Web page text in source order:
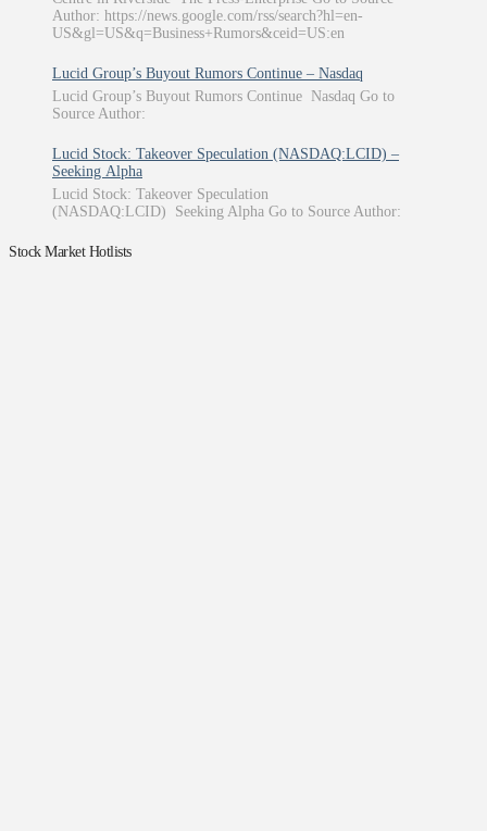
Author: https://news.google.com/rss/search?hl=en-
US&gl=US&q=Business+Rumors&ceid=US:en
Lucid Group’s Buyout Rumors Continue – Nasdaq
Lucid Group’s Buyout Rumors Continue Nasdaq Go to
Source Author:
Lucid Stock: Takeover Speculation (NASDAQ:LCID) –
Seeking Alpha
Lucid Stock: Takeover Speculation
(NASDAQ:LCID) Seeking Alpha Go to Source Author:
Stock Market Hotlists